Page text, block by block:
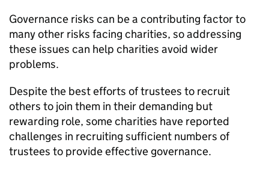
Governance risks can be a contributing factor to
many other risks facing charities, so addressing
these issues can help charities avoid wider
problems.
Despite the best efforts of trustees to recruit
others to join them in their demanding but
rewarding role, some charities have reported
challenges in recruiting sufficient numbers of
trustees to provide effective governance.